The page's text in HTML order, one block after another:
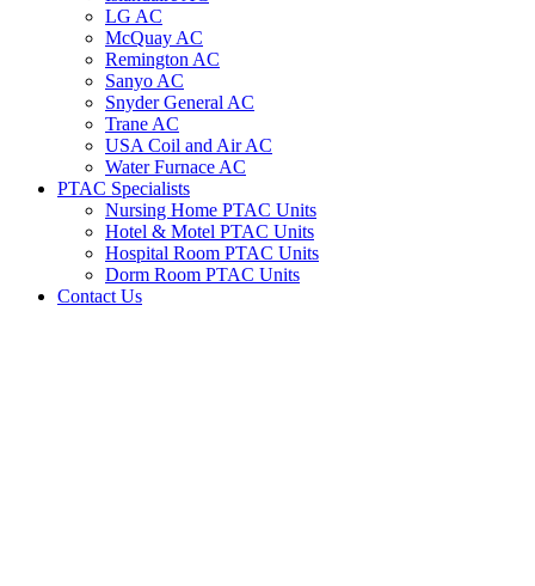
LG AC
McQuay AC
Remington AC
Sanyo AC
Snyder General AC
Trane AC
USA Coil and Air AC
Water Furnace AC
PTAC Specialists
Nursing Home PTAC Units
Hotel & Motel PTAC Units
Hospital Room PTAC Units
Dorm Room PTAC Units
Contact Us